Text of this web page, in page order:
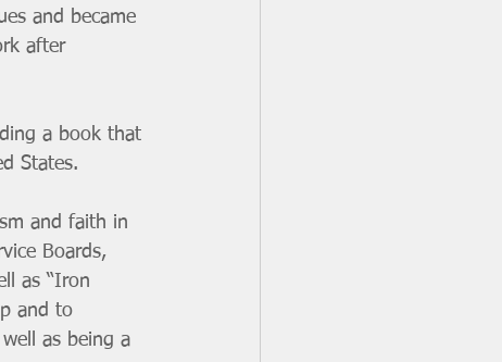
and became
after
a book that
States.
and faith in
Boards,
as “Iron
and to
as being a